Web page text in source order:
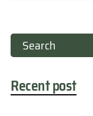
Recent post